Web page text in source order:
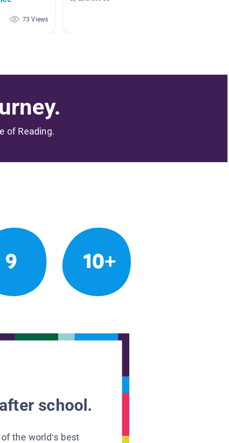
73 Views
of Reading.
9 10+
school.
the world’s best